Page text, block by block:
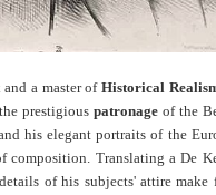
and a master ofHistorical
prestigious patronage of the
his elegant portraits of the
Translating a De
of his subjects' attire